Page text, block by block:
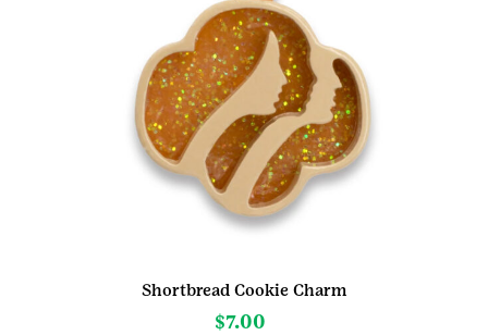
Shortbread Cookie Charm
$7.00